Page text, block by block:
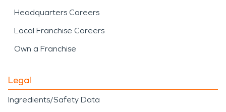
Headquarters Careers
Local Franchise Careers
Own a Franchise
Legal
Ingredients/Safety Data